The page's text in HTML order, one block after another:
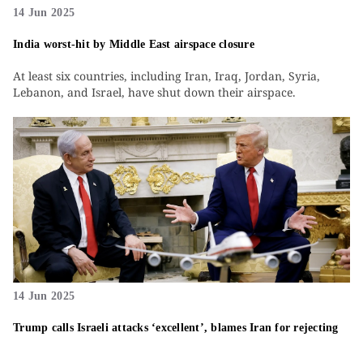
14 Jun 2025
India worst-hit by Middle East airspace closure
At least six countries, including Iran, Iraq, Jordan, Syria,
Lebanon, and Israel, have shut down their airspace.
14 Jun 2025
Trump calls Israeli attacks ‘excellent’, blames Iran for rejecting